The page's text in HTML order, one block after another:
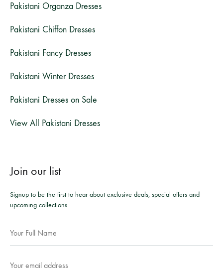
Pakistani Organza Dresses
Pakistani Chiffon Dresses
Pakistani Fancy Dresses
Pakistani Winter Dresses
Pakistani Dresses on Sale
View All Pakistani Dresses
Join our list
Signup to be the first to hear about exclusive deals, special offers and
upcoming collections